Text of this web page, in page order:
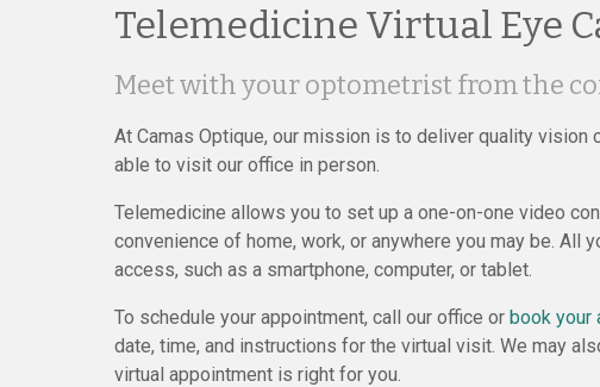
Telemedicine Virtual Eye
Meet with your optometrist from the
At Camas Optique, our mission is to deliver quality vision
able to visit our office in person.
Telemedicine allows you to set up a one-on-one video
convenience of home, work, or anywhere you may be. All
access, such as a smartphone, computer, or tablet.
To schedule your appointment, call our office or book your
date, time, and instructions for the virtual visit. We may
virtual appointment is right for you.